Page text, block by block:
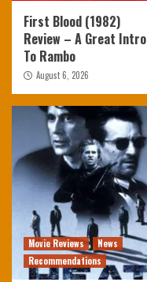
First Blood (1982)
Review – A Great Intro
To Rambo
August 6, 2026
Movie Reviews
News
Recommendations